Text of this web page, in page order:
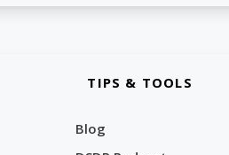
TIPS & TOOLS
Blog